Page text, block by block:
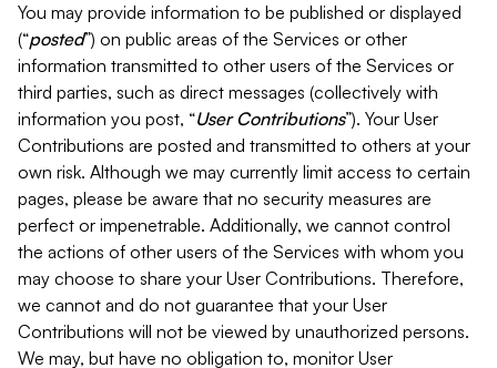
You may provide information to be published or displayed
(“posted”) on public areas of the Services or other
information transmitted to other users of the Services or
third parties, such as direct messages (collectively with
information you post, “User Contributions”). Your User
Contributions are posted and transmitted to others at your
own risk. Although we may currently limit access to certain
pages, please be aware that no security measures are
perfect or impenetrable. Additionally, we cannot control
the actions of other users of the Services with whom you
may choose to share your User Contributions. Therefore,
we cannot and do not guarantee that your User
Contributions will not be viewed by unauthorized persons.
We may, but have no obligation to, monitor User